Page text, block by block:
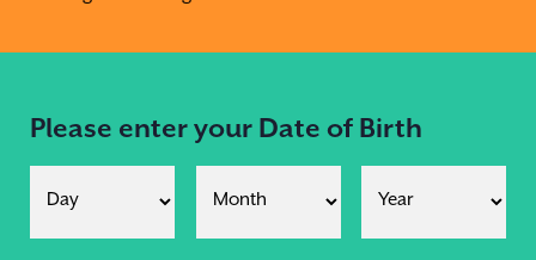
Please enter your Date of Birth